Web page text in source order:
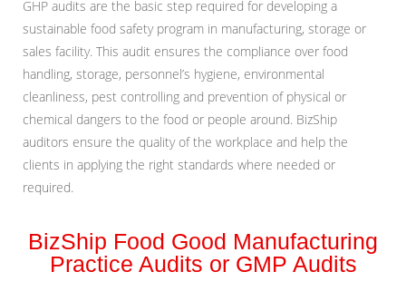
GHP audits are the basic step required for developing a
sustainable food safety program in manufacturing, storage or
sales facility. This audit ensures the compliance over food
handling, storage, personnel’s hygiene, environmental
cleanliness, pest controlling and prevention of physical or
chemical dangers to the food or people around. BizShip
auditors ensure the quality of the workplace and help the
clients in applying the right standards where needed or
required.
BizShip Food Good Manufacturing
Practice Audits or GMP Audits